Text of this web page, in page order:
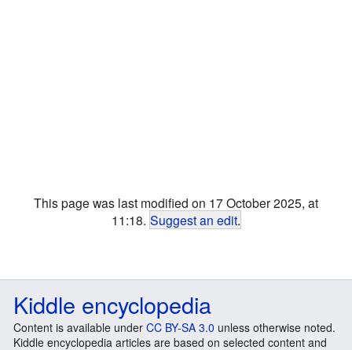
This page was last modified on 17 October 2025, at
11:18. Suggest an edit.
Kiddle encyclopedia
Content is available under CC BY-SA 3.0 unless otherwise noted.
Kiddle encyclopedia articles are based on selected content and